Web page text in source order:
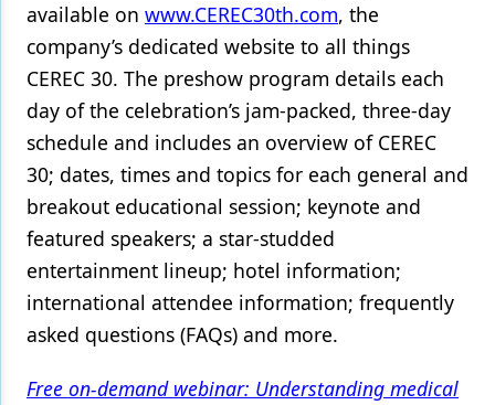
available on www.CEREC30th.com, the
company’s dedicated website to all things
CEREC 30. The preshow program details each
day of the celebration’s jam-packed, three-day
schedule and includes an overview of CEREC
30; dates, times and topics for each general and
breakout educational session; keynote and
featured speakers; a star-studded
entertainment lineup; hotel information;
international attendee information; frequently
asked questions (FAQs) and more.
Free on-demand webinar: Understanding medical